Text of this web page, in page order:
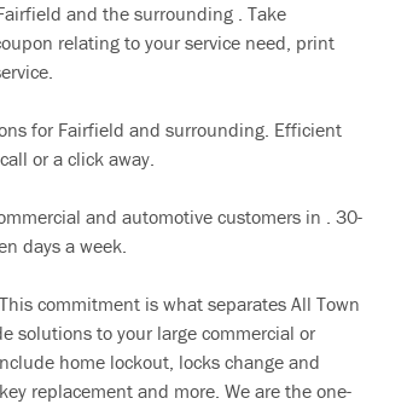
and the surrounding . Take
relating to your service need, print
for Fairfield and surrounding. Efficient
or a click away.
and automotive customers in . 30-
days a week.
commitment is what separates All Town
solutions to your large commercial or
home lockout, locks change and
replacement and more. We are the one-